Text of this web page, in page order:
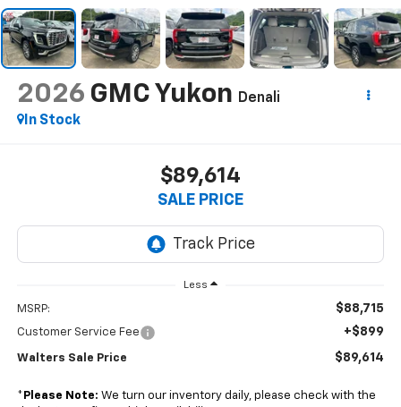
2026 GMC Yukon
Denali
In Stock
$89,614
SALE PRICE
Less
MSRP: $88,715
Customer Service Fee +$899
Walters Sale Price $89,614
* Please Note: We turn our inventory daily, please check with the